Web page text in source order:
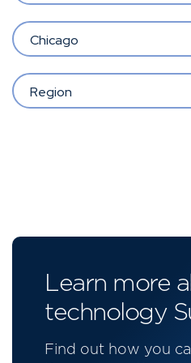
Chicago
Region
Learn more
technology
Find out how you